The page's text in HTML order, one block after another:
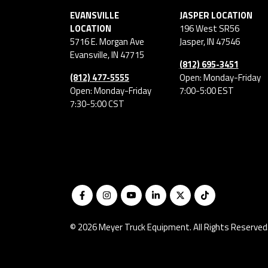
EVANSVILLE
LOCATION
5716 E. Morgan Ave
Evansville,IN 47715
(812) 477-5555
Open: Monday-Friday
7:30-5:00 CST
JASPER LOCATION
196 West SR56
Jasper,IN 47546
(812) 695-3451
Open: Monday-Friday
7:00-5:00 EST
© 2026 Meyer Truck Equipment. All Rights